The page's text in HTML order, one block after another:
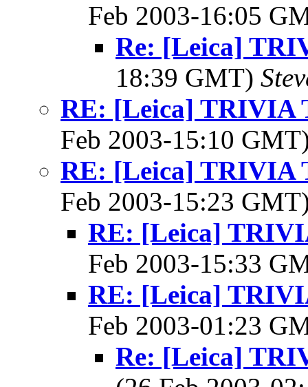
Feb 2003-16:05
Re: [Leica]
18:39 GMT)
RE: [Leica] TRIVIA
Feb 2003-15:10
RE: [Leica] TRIVIA
Feb 2003-15:23
RE: [Leica]
Feb 2003-15:33
RE: [Leica]
Feb 2003-01:23
Re: [Leica]